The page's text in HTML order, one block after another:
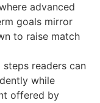
advanced
goals mirror
to raise match
readers can
while
offered by